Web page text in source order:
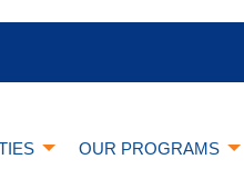
OUR PROGRAMS